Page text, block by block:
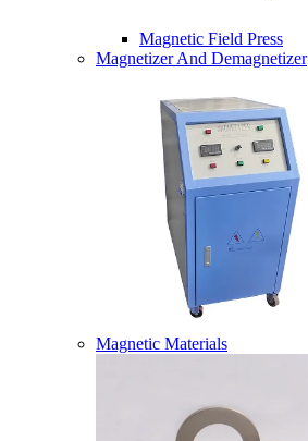
Magnetic Field Press
Magnetizer And Demagnetizer
Magnetic Materials